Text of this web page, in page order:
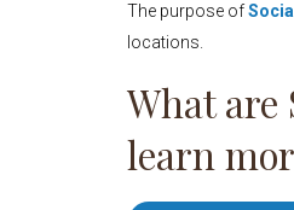
The purpose of
locations.
What are
learn